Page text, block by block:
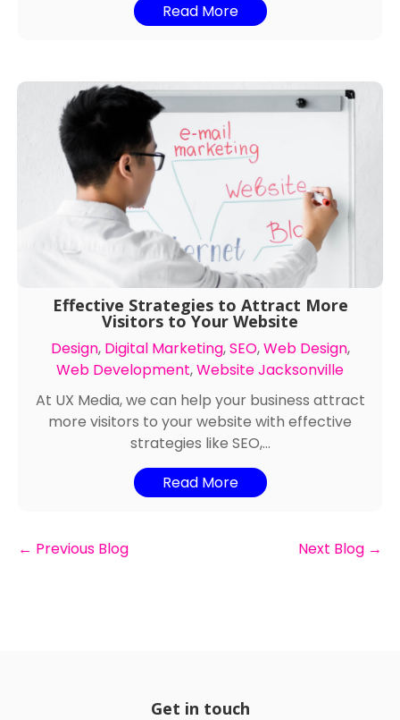
Read More
Effective Strategies to Attract More
Visitors to Your Website
Design, Digital Marketing,SEO,Web Design,
Web Development,Website Jacksonville
At UX Media, we can help your business attract
more visitors to your website with effective
strategies like SEO,...
Read More
← Previous Blog Next Blog →
Get in touch